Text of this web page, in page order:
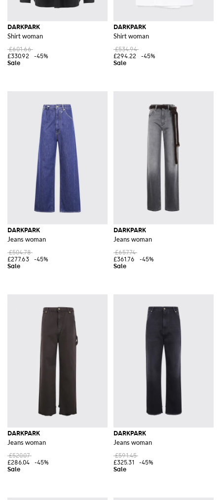
DARKPARK
Shirt woman
£601.66
£330.92
-45%
DARKPARK
Shirt woman
£534.94
£294.22
-45%
DARKPARK
Jeans woman
£504.78
£277.63
-45%
DARKPARK
Jeans woman
£657.74
£361.76
-45%
DARKPARK
Jeans woman
£520.07
£286.04
-45%
DARKPARK
Jeans woman
£591.45
£325.31
-45%